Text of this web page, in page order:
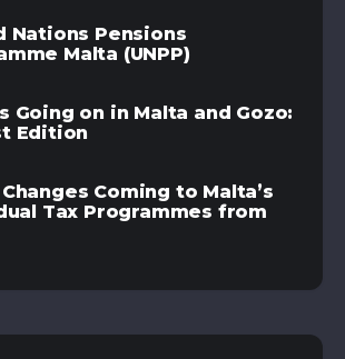
Nations Pensions
Malta (UNPP)
Going on in Malta and Gozo:
Edition
Coming to Malta’s
Tax Programmes from